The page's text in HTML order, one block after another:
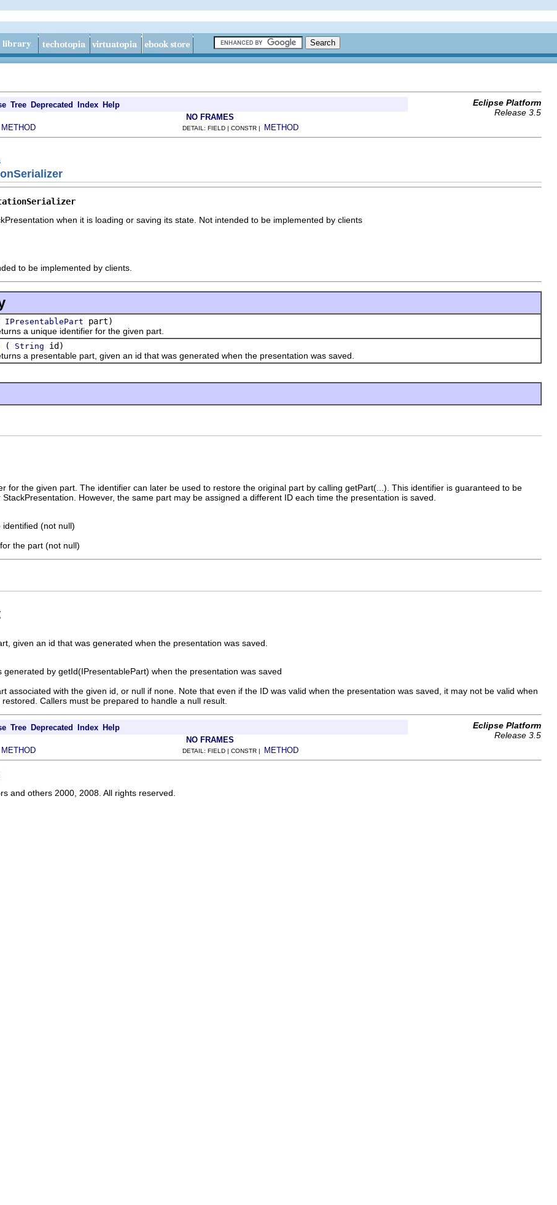
Tree Deprecated Index Help
Eclipse Platform
Release 3.5
NO FRAMES
METHOD DETAIL: FIELD | CONSTR | METHOD
when it is loading or saving its state. Not intended to be implemented by clients
to be implemented by clients.
IPresentablePart part)
a unique identifier for the given part.
( String id)
a presentable part, given an id that was generated when the presentation was saved.
for the given part. The identifier can later be used to restore the original part by calling getPart(...). This identifier is guaranteed to be
However, the same part may be assigned a different ID each time the presentation is saved.
(not null)
the part (not null)
given an id that was generated when the presentation was saved.
generated by getId(IPresentablePart) when the presentation was saved
associated with the given id, or null if none. Note that even if the ID was valid when the presentation was saved, it may not be valid when
Callers must be prepared to handle a null result.
Tree Deprecated Index Help
Eclipse Platform
Release 3.5
NO FRAMES
METHOD DETAIL: FIELD | CONSTR | METHOD
and others 2000, 2008. All rights reserved.